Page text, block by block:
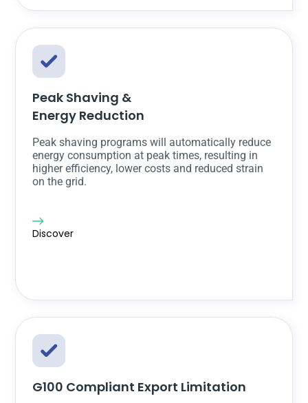
Peak Shaving &
Energy Reduction
Peak shaving programs will automatically reduce
energy consumption at peak times, resulting in
higher efficiency, lower costs and reduced strain
on the grid.
Discover
G100 Compliant Export Limitation